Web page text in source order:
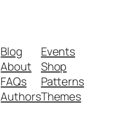
Blog
About
FAQs
Authors
Events
Shop
Patterns
Themes